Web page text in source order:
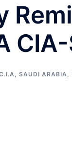
, SAUDI ARABIA,